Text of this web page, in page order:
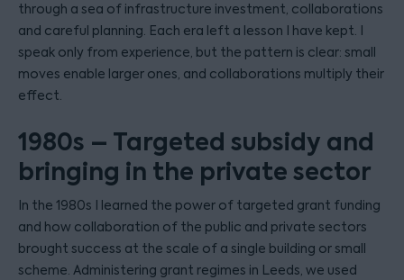
through a sea of infrastructure investment, collaborations
and careful planning. Each era left a lesson I have kept. I
speak only from experience, but the pattern is clear: small
moves enable larger ones, and collaborations multiply their
effect.
1980s – Targeted subsidy and
bringing in the private sector
In the 1980s I learned the power of targeted grant funding
and how collaboration of the public and private sectors
brought success at the scale of a single building or small
scheme. Administering grant regimes in Leeds, we used